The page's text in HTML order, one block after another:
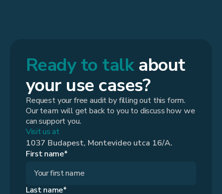
Ready to talkabout
your use cases?
Request your free audit by filling out this form.
Our team will get back to you to discuss how we
can support you.
Visit us at
1037 Budapest, Montevideo utca 16/A.
First name*
Last name*